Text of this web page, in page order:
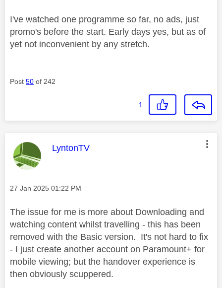
I've watched one programme so far, no ads, just
promo's before the start. Early days yes, but as of
yet not inconvenient by any stretch.
Post 50 of 242
1
This message was authored by:
LyntonTV
Message posted on
‎27 Jan 2025 01:22 PM
The issue for me is more about Downloading and
watching content whilst travelling - this has been
removed with the Basic version. It's not hard to fix
- I just create another account on Paramount+ for
mobile viewing; but the handover experience is
then obviously scuppered.